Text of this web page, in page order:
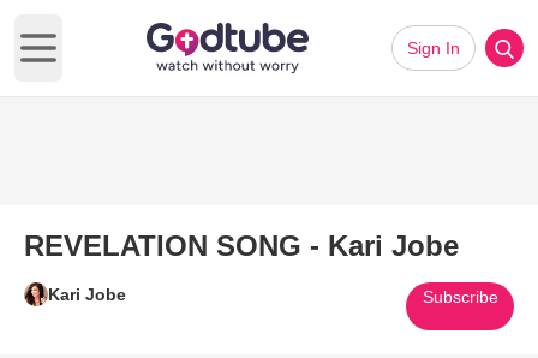
Open main menu
Sign In
REVELATION SONG - Kari Jobe
Kari Jobe Subscribe